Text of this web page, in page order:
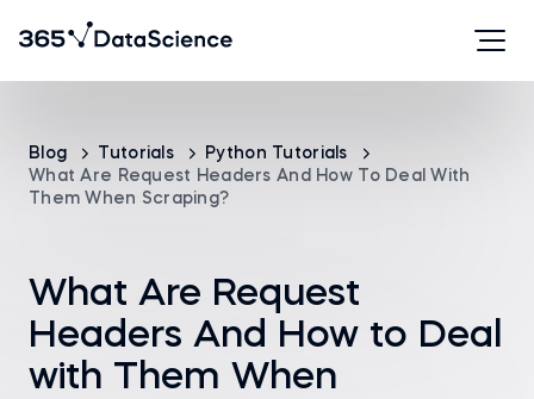
Blog Tutorials
Python Tutorials
What Are Request Headers And How To Deal With
Them When Scraping?
What Are Request
Headers And How to Deal
with Them When